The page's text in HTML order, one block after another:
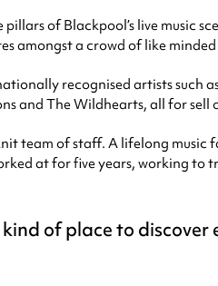
of Blackpool’s live music
amongst a crowd of like minded
recognised artists
and The Wildhearts, all for sell
team of staff. A lifelong
at for five years, working
of place to